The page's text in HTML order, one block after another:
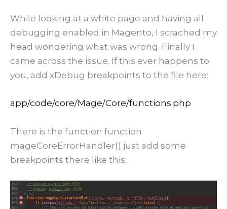
While looking at a white page and having all
debugging enabled in Magento, I scrached my
head wondering what was wrong. Finally I
came across the issue. If this ever happens to
you, add xDebug breakpoints to the file here:
app/code/core/Mage/Core/functions.php
There is the function function
mageCoreErrorHandler() just add some
breakpoints there like this: